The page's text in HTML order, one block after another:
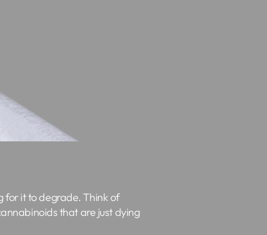
for it to degrade. Think of
that are just dying